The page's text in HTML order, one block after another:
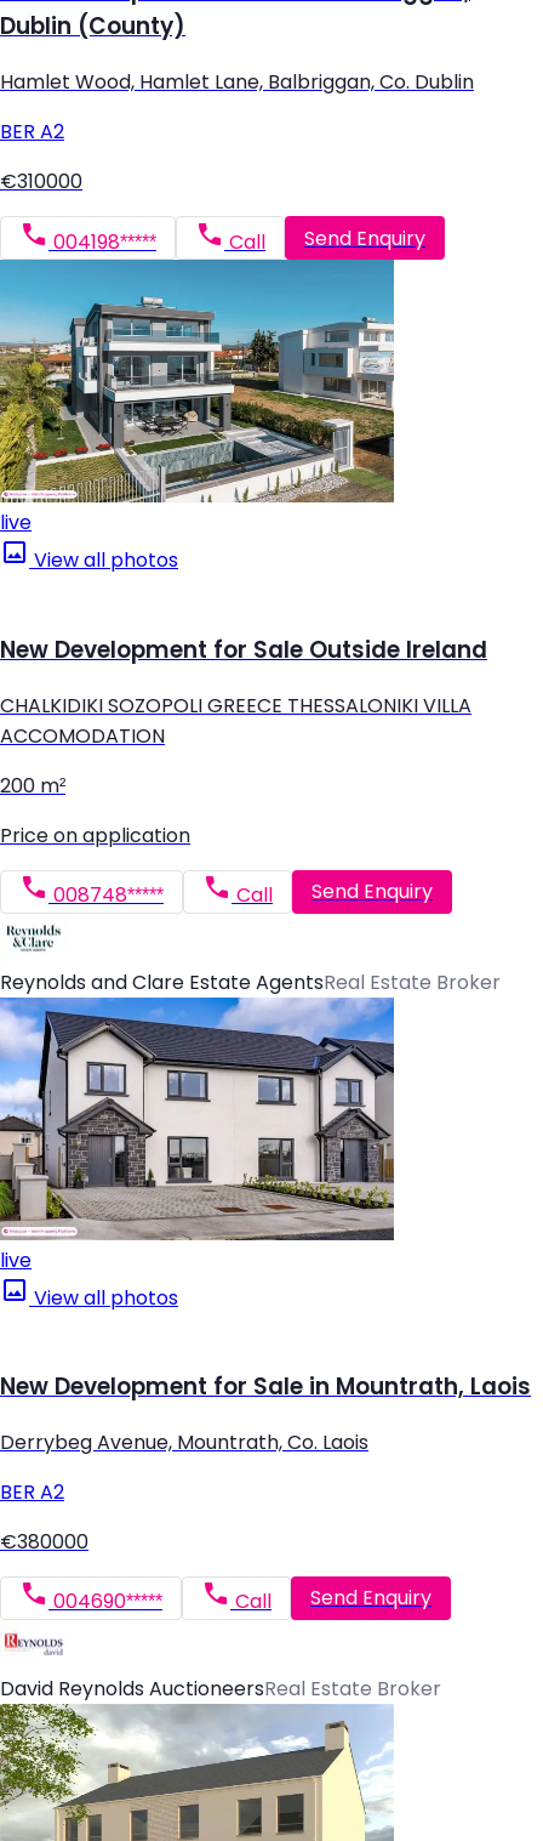
Dublin (County)
Hamlet Wood, Hamlet Lane, Balbriggan, Co. Dublin
BER A2
€310000
004198***** Call Send Enquiry
live
View all photos
New Development for Sale Outside Ireland
CHALKIDIKI SOZOPOLI GREECE THESSALONIKI VILLA
ACCOMODATION
200 m²
Price on application
008748***** Call Send Enquiry
Reynolds and Clare Estate AgentsReal Estate Broker
live
View all photos
New Development for Sale in Mountrath, Laois
Derrybeg Avenue, Mountrath, Co. Laois
BER A2
€380000
004690***** Call Send Enquiry
David Reynolds AuctioneersReal Estate Broker